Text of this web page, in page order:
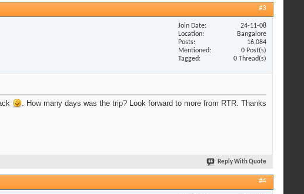
#3
Join Date
24-11-08
Location
Bangalore
Posts
16,084
Mentioned
0 Post(s)
Tagged
0 Thread(s)
. How many days was the trip? Look forward to more from RTR. Thanks
Reply With Quote
#4